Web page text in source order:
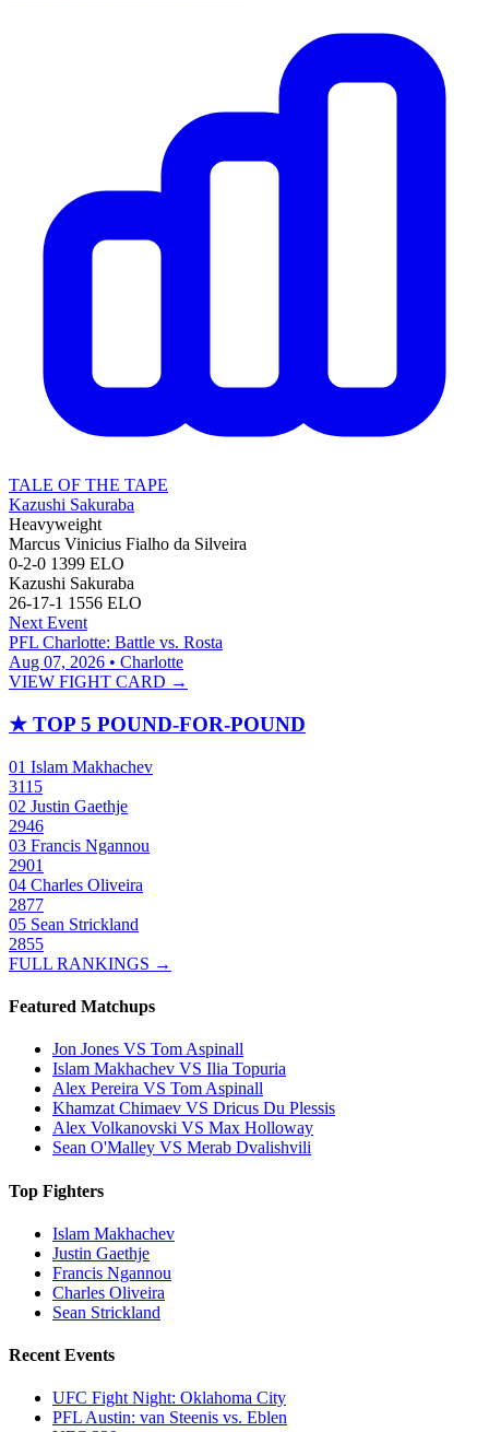
TALE OF THE TAPE
Kazushi Sakuraba
Heavyweight
Marcus Vinicius Fialho da Silveira
0-2-0 1399 ELO
Kazushi Sakuraba
26-17-1 1556 ELO
Next Event
PFL Charlotte: Battle vs. Rosta
Aug 07, 2026 • Charlotte
VIEW FIGHT CARD →
★ TOP 5 POUND-FOR-POUND
01 Islam Makhachev
3115
02 Justin Gaethje
2946
03 Francis Ngannou
2901
04 Charles Oliveira
2877
05 Sean Strickland
2855
FULL RANKINGS →
Featured Matchups
Jon Jones VS Tom Aspinall
Islam Makhachev VS Ilia Topuria
Alex Pereira VS Tom Aspinall
Khamzat Chimaev VS Dricus Du Plessis
Alex Volkanovski VS Max Holloway
Sean O'Malley VS Merab Dvalishvili
Top Fighters
Islam Makhachev
Justin Gaethje
Francis Ngannou
Charles Oliveira
Sean Strickland
Recent Events
UFC Fight Night: Oklahoma City
PFL Austin: van Steenis vs. Eblen